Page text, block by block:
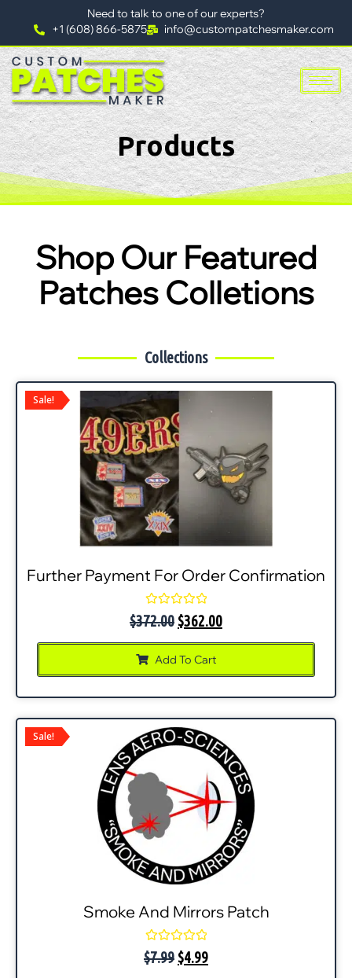
Need to talk to one of our experts?
+1 (608) 866-5875
info@custompatchesmaker.com
Products
Shop Our Featured
Patches Colletions
Collections
Further Payment For Order Confirmation
Rated
0
of
5
Sale!
$372.00$362.00
Add To Cart
Smoke And Mirrors Patch
Rated
0
Sale!
$7.99$4.99